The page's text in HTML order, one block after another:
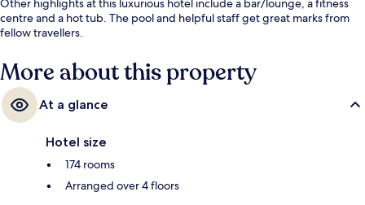
Other highlights at this luxurious hotel include a bar/lounge, a fitness
centre and a hot tub. The pool and helpful staff get great marks from
fellow travellers.
More about this property
At a glance
Hotel size
174 rooms
Arranged over 4 floors